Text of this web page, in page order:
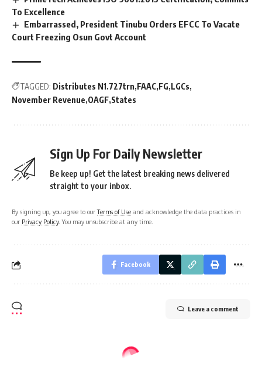
To Excellence
Embarrassed, President Tinubu Orders EFCC To Vacate
Court Freezing Osun Govt Account
TAGGED: Distributes N1.727trn FAAC FG LGCs
November Revenue OAGF States
Sign Up For Daily Newsletter
Be keep up! Get the latest breaking news delivered
straight to your inbox.
By signing up, you agree to ourTerms of Use and acknowledge the data practices in
our Privacy Policy. You may unsubscribe at any time.
Facebook
Leave a comment